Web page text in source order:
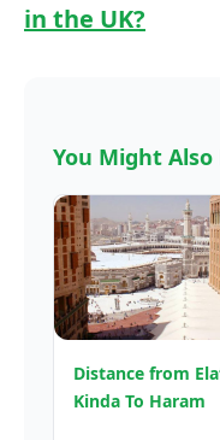
in the UK?
You Might Also
Distance from
Kinda To Haram